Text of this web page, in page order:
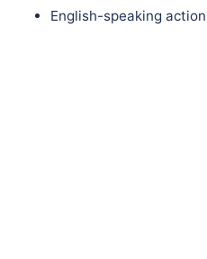
English-speaking